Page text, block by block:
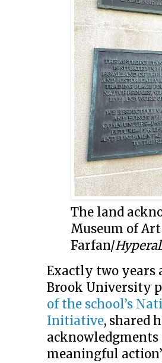
The land
Museum of
Farfan/
Exactly two years
Brook University
of the school’s
Initiative, shared
meaningful